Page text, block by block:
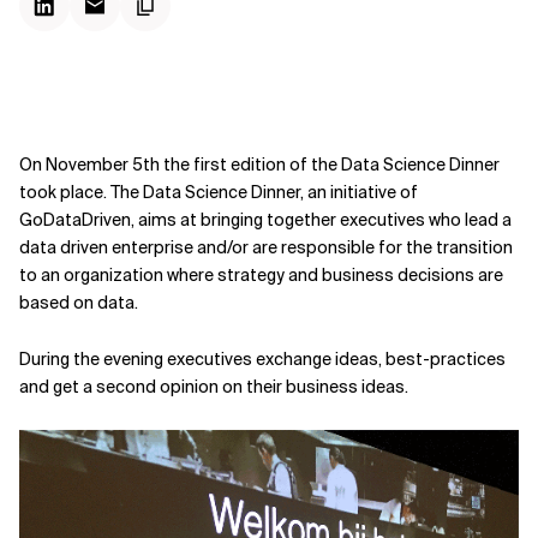
On November 5th the first edition of the Data Science Dinner
took place. The Data Science Dinner, an initiative of
GoDataDriven, aims at bringing together executives who lead a
data driven enterprise and/or are responsible for the transition
to an organization where strategy and business decisions are
based on data.
During the evening executives exchange ideas, best-practices
and get a second opinion on their business ideas.